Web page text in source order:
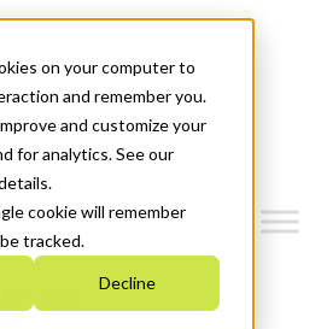
on your computer to
and remember you.
and customize your
for analytics. See our
cookie will remember
tracked.
Decline
2030